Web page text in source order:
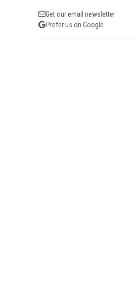
Get our email newsletter
Prefer us on Google